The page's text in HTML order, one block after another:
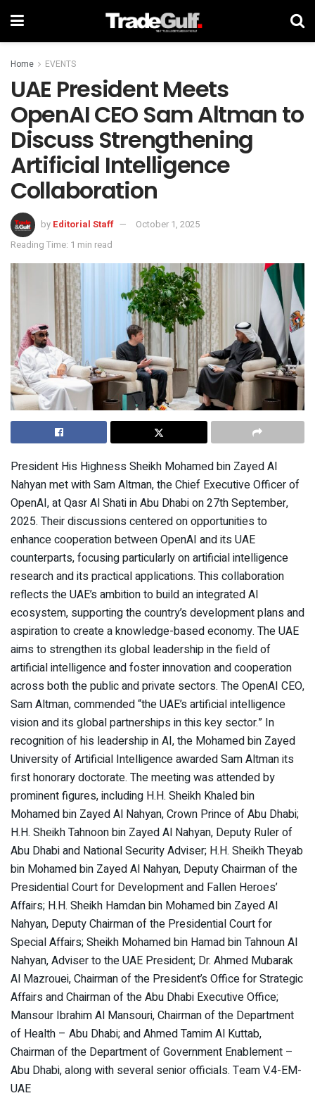
Home EVENTS
UAE President Meets
OpenAI CEO Sam Altman to
Discuss Strengthening
Artificial Intelligence
Collaboration
by Editorial Staff
October 1, 2025
Reading Time: 1 min read
President His Highness Sheikh Mohamed bin Zayed Al
Nahyan met with Sam Altman, the Chief Executive Officer of
OpenAI, at Qasr Al Shati in Abu Dhabi on 27th September,
2025. Their discussions centered on opportunities to
enhance cooperation between OpenAI and its UAE
counterparts, focusing particularly on artificial intelligence
research and its practical applications. This collaboration
reflects the UAE’s ambition to build an integrated AI
ecosystem, supporting the country’s development plans and
aspiration to create a knowledge-based economy. The UAE
aims to strengthen its global leadership in the field of
artificial intelligence and foster innovation and cooperation
across both the public and private sectors. The OpenAI CEO,
Sam Altman, commended “the UAE’s artificial intelligence
vision and its global partnerships in this key sector.” In
recognition of his leadership in AI, the Mohamed bin Zayed
University of Artificial Intelligence awarded Sam Altman its
first honorary doctorate. The meeting was attended by
prominent figures, including H.H. Sheikh Khaled bin
Mohamed bin Zayed Al Nahyan, Crown Prince of Abu Dhabi;
H.H. Sheikh Tahnoon bin Zayed Al Nahyan, Deputy Ruler of
Abu Dhabi and National Security Adviser; H.H. Sheikh Theyab
bin Mohamed bin Zayed Al Nahyan, Deputy Chairman of the
Presidential Court for Development and Fallen Heroes’
Affairs; H.H. Sheikh Hamdan bin Mohamed bin Zayed Al
Nahyan, Deputy Chairman of the Presidential Court for
Special Affairs; Sheikh Mohamed bin Hamad bin Tahnoun Al
Nahyan, Adviser to the UAE President; Dr. Ahmed Mubarak
Al Mazrouei, Chairman of the President’s Office for Strategic
Affairs and Chairman of the Abu Dhabi Executive Office;
Mansour Ibrahim Al Mansouri, Chairman of the Department
of Health – Abu Dhabi; and Ahmed Tamim Al Kuttab,
Chairman of the Department of Government Enablement –
Abu Dhabi, along with several senior officials. Team V.4-EM-
UAE